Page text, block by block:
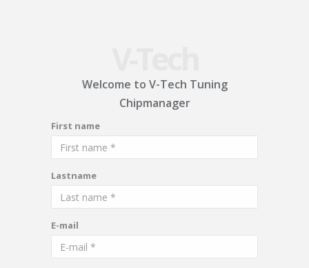
Welcome to V-Tech Tuning
Chipmanager
First name
Lastname
E-mail